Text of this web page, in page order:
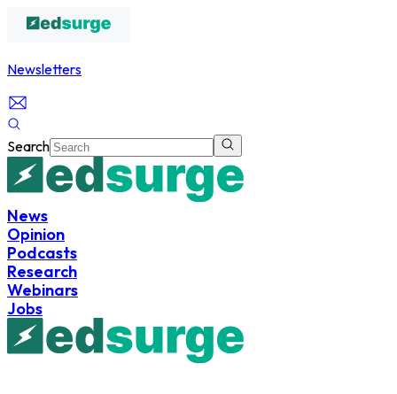
Newsletters
Search
News
Opinion
Podcasts
Research
Webinars
Jobs